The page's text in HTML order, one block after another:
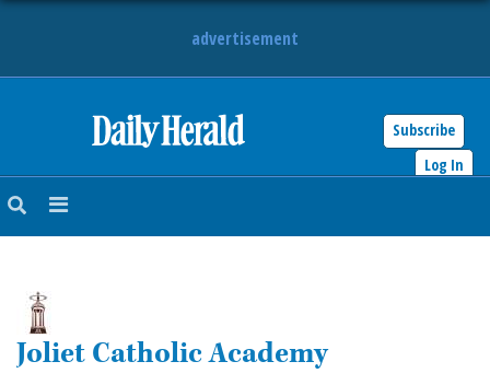
advertisement
Subscribe
Log In
NEWS
SUBURBAN
BUSINESS
Joliet Catholic Academy